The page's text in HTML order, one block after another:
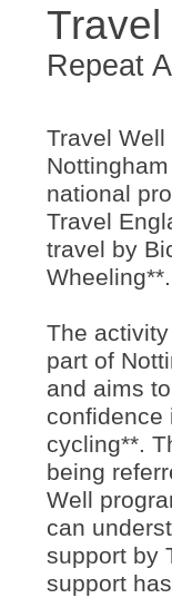
Travel
Repeat
Travel
national
Travel
travel by
Wheeling**.
The
part of
and aims
confidence
cycling**.
being
Well
can
support by
support